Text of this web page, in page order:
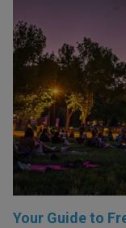
Your Guide to